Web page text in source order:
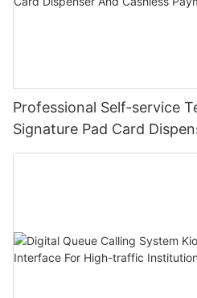
Professional Self-service
Signature Pad Card
Payment